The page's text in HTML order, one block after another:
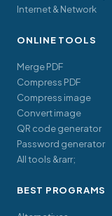
Internet & Network
ONLINE TOOLS
Merge PDF
Compress PDF
Compress image
Convert image
QR code generator
Password generator
All tools &rarr;
BEST PROGRAMS